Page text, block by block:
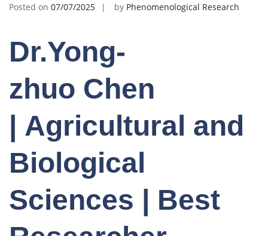
Posted on 07/07/2025 by Phenomenological Research
Dr.Yong-
zhuo Chen
| Agricultural and
Biological
Sciences | Best